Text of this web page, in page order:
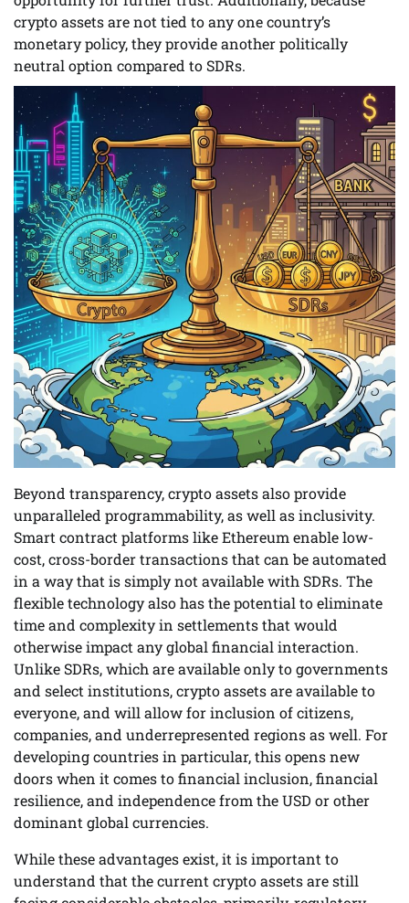
crypto assets are not tied to any one country’s
monetary policy, they provide another politically
neutral option compared to SDRs.
Beyond transparency, crypto assets also provide
unparalleled programmability, as well as inclusivity.
Smart contract platforms like Ethereum enable low-
cost, cross-border transactions that can be automated
in a way that is simply not available with SDRs. The
flexible technology also has the potential to eliminate
time and complexity in settlements that would
otherwise impact any global financial interaction.
Unlike SDRs, which are available only to governments
and select institutions, crypto assets are available to
everyone, and will allow for inclusion of citizens,
companies, and underrepresented regions as well. For
developing countries in particular, this opens new
doors when it comes to financial inclusion, financial
resilience, and independence from the USD or other
dominant global currencies.
While these advantages exist, it is important to
understand that the current crypto assets are still